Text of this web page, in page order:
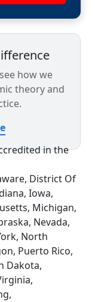
how we
theory and
in the
District Of
Iowa,
Michigan,
Nevada,
North
Puerto Rico,
Dakota,